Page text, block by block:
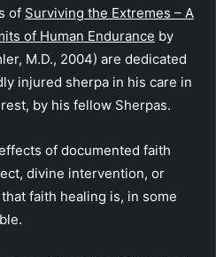
of Surviving the Extremes – A
of Human Endurance by
M.D., 2004) are dedicated
injured sherpa in his care in
by his fellow Sherpas.
of documented faith
divine intervention, or
faith healing is, in some